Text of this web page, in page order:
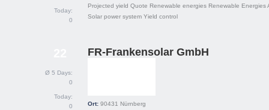
Today:
0
Projected yield Quote Renewable energies Renewable Energies
Solar power system Yield control
Ø 5 Days:
0
Today:
0
FR-Frankensolar GmbH
Ort: 90431 Nürnberg